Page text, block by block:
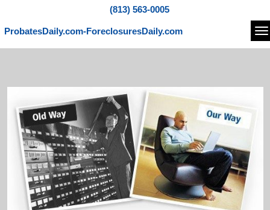
(813) 563-0005
ProbatesDaily.com-ForeclosuresDaily.com